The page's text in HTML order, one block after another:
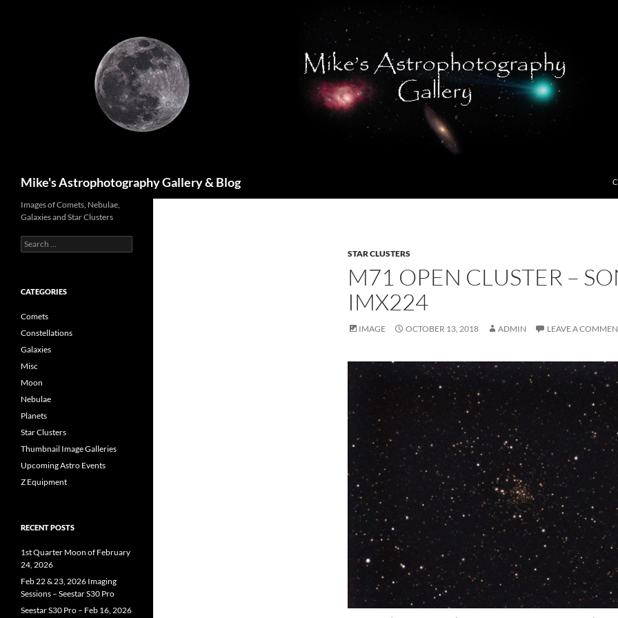
Mike's Astrophotography Gallery & Blog
STAR CLUSTERS
M71 OPEN CLUSTER –
IMX224
IMAGE OCTOBER 13, 2018 ADMIN LEAVE A
Images of Comets, Nebulae,
Galaxies and Star Clusters
Search
for:
CATEGORIES
Comets
Constellations
Galaxies
Misc
Moon
Nebulae
Planets
Star Clusters
Thumbnail Image Galleries
Upcoming Astro Events
Z Equipment
RECENT POSTS
1st Quarter Moon of February
24, 2026
Feb 22 & 23, 2026 Imaging
Sessions – Seestar S30 Pro
Seestar S30 Pro – Feb 16, 2026